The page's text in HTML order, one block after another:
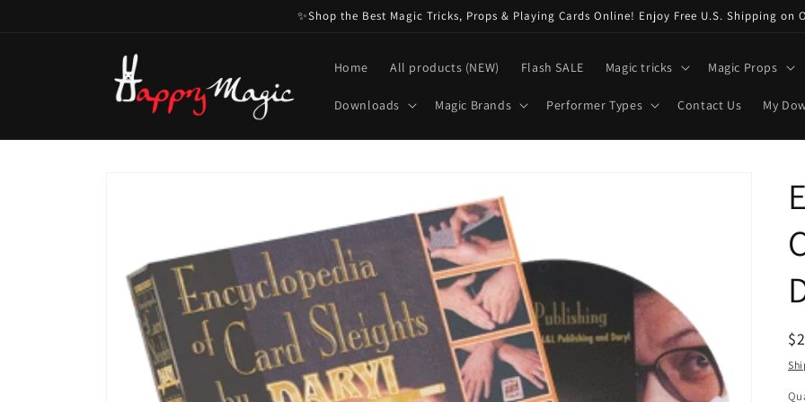
✨Shop the Best Magic Tricks, Props & Playing Cards Online! Enjoy Free U.S. Shipping on
Home All products (NEW) Flash SALE Magic tricks Magic Props
Downloads Magic Brands Performer Types Contact Us My